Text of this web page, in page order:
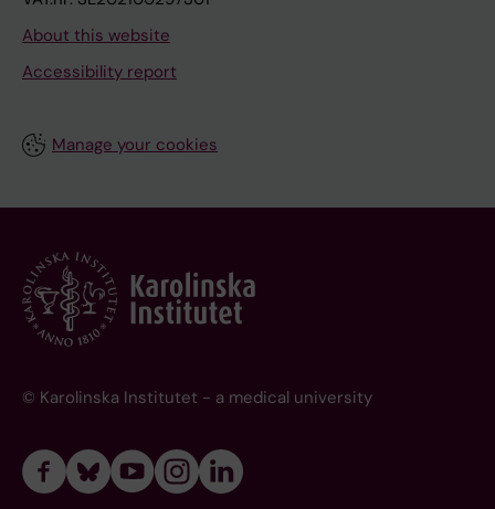
About this website
Accessibility report
Manage your cookies
© Karolinska Institutet - a medical university